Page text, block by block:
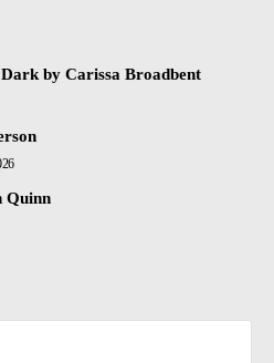
by Carissa Broadbent
Quinn